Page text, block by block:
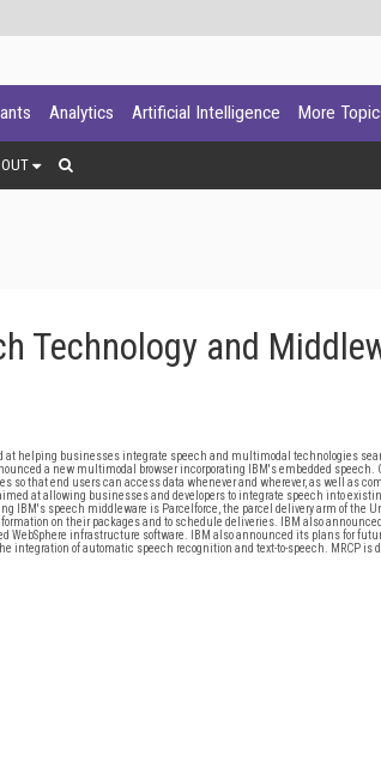
Analytics Artificial Intelligence More
Technology and
at helping businesses integrate speech and multimodal technologies
a new multimodal browser incorporating IBM's embedded speech.
so that end users can access data whenever and wherever, as well as
at allowing businesses and developers to integrate speech into
speech middleware is Parcelforce, the parcel delivery arm of the
on their packages and to schedule deliveries. IBM also
infrastructure software. IBM also announced its plans for
integration of automatic speech recognition and text-to-speech. MRCP is